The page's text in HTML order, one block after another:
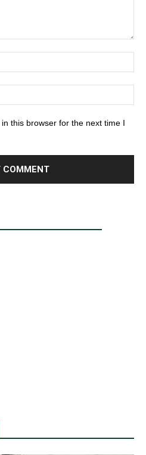
this browser for the next time I